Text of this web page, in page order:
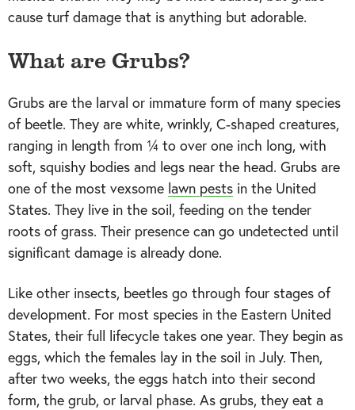
cause turf damage that is anything but adorable.
What are Grubs?
Grubs are the larval or immature form of many species
of beetle. They are white, wrinkly, C-shaped creatures,
ranging in length from ¼ to over one inch long, with
soft, squishy bodies and legs near the head. Grubs are
one of the most vexsome lawn pests in the United
States. They live in the soil, feeding on the tender
roots of grass. Their presence can go undetected until
significant damage is already done.
Like other insects, beetles go through four stages of
development. For most species in the Eastern United
States, their full lifecycle takes one year. They begin as
eggs, which the females lay in the soil in July. Then,
after two weeks, the eggs hatch into their second
form, the grub, or larval phase. As grubs, they eat a